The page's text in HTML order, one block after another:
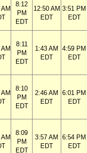
8:12
PM
EDT
12:50 AM
EDT
3:51 PM
EDT
8:11
PM
EDT
1:43 AM
EDT
4:59 PM
EDT
8:10
PM
EDT
2:46 AM
EDT
6:01 PM
EDT
8:09
PM
EDT
3:57 AM
EDT
6:54 PM
EDT